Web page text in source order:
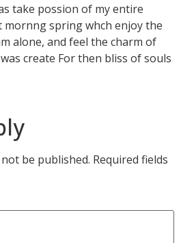
take possion of my entire
mornng spring whch enjoy the
alone, and feel the charm of
create For then bliss of souls
be published. Required fields